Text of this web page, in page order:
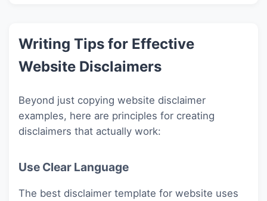
Writing Tips for Effective
Website Disclaimers
Beyond just copying website disclaimer
examples, here are principles for creating
disclaimers that actually work:
Use Clear Language
The best disclaimer template for website uses